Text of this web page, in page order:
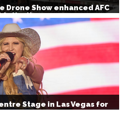
Drone Show enhanced AFC
Activation
Stage in Las Vegas for